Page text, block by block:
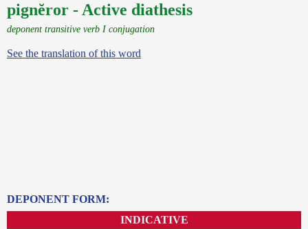
pignĕror - Active diathesis
deponent transitive verb I conjugation
See the translation of this word
DEPONENT FORM:
INDICATIVE